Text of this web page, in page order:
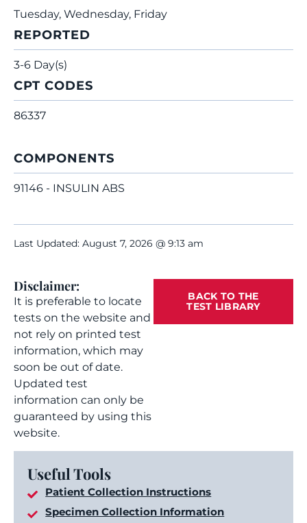
Tuesday, Wednesday, Friday
REPORTED
3-6 Day(s)
CPT CODES
86337
COMPONENTS
91146 - INSULIN ABS
Last Updated: August 7, 2026 @ 9:13 am
Disclaimer:
It is preferable to locate
tests on the website and
not rely on printed test
information, which may
soon be out of date.
Updated test
information can only be
guaranteed by using this
website.
BACK TO THE
TEST LIBRARY
Useful Tools
Patient Collection Instructions
Specimen Collection Information